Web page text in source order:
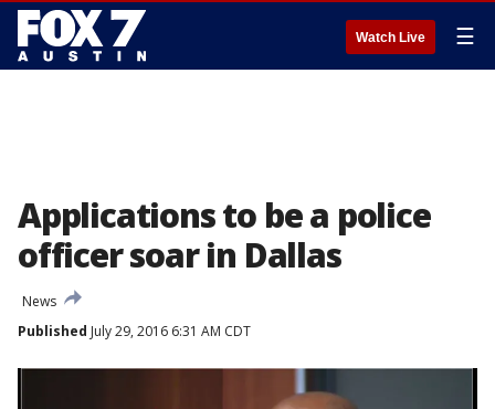
Watch Live ☰
Applications to be a police
officer soar in Dallas
News
Published July 29, 2016 6:31 AM CDT